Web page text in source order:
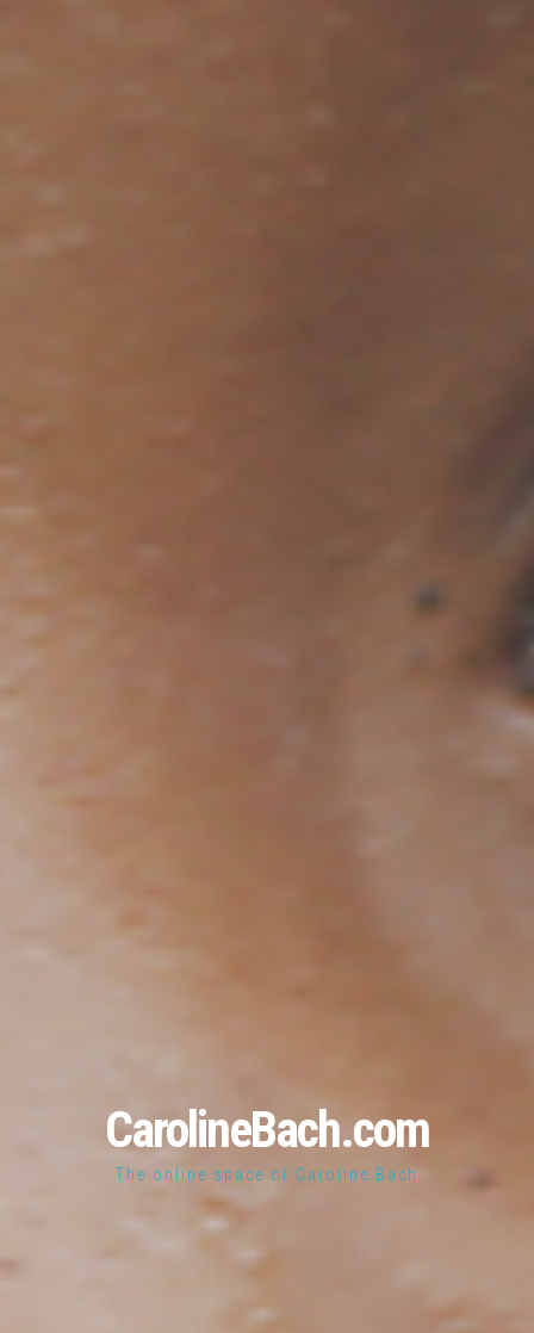
CarolineBach.com
The online space of Caroline Bach